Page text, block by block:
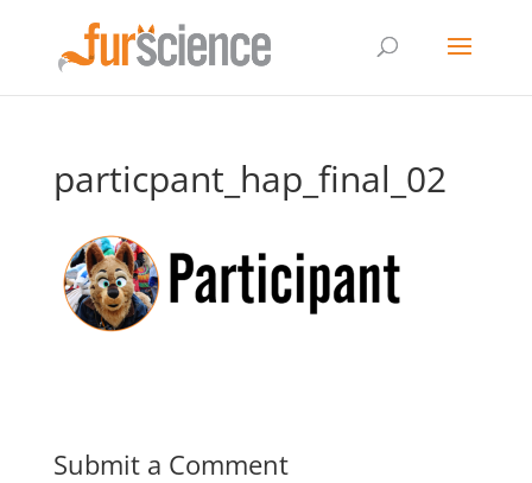
particpant_hap_final_02
Submit a Comment